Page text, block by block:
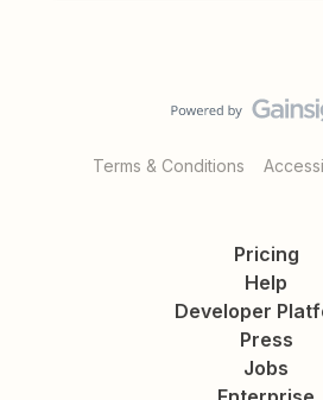
Terms & Conditions
Pricing
Help
Developer
Press
Jobs